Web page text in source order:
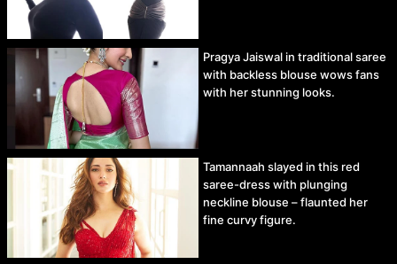
Pragya Jaiswal in traditional saree
with backless blouse wows fans
with her stunning looks.
Tamannaah slayed in this red
saree-dress with plunging
neckline blouse – flaunted her
fine curvy figure.